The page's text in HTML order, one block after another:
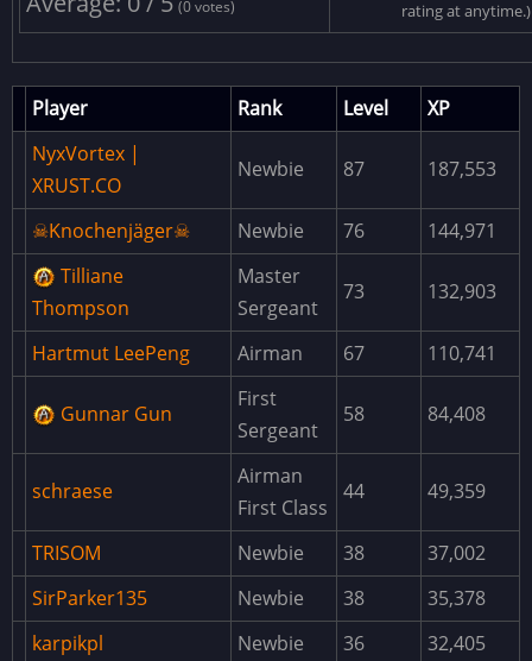
DeskKeycardSpawner
JunkPileCore
SpawnCore
OceanPath
APCCore
VehicleCore
NPCCore
ExcavatorRotationFix
CustomTopologyLayers
PopulateShopKeepers
AdminPanel
AdminRadar
AirdropSettings
(0 votes) rating at anytime.)
Player Rank Level
XP
NyxVortex |
XRUST.CO
Newbie 87 187,553
☠Knochenjäger☠ Newbie 76
144,971
Tilliane
Thompson
Master
Sergeant
73 132,903
Hartmut LeePeng Airman 67 110,741
Gunnar Gun
First
Sergeant
58 84,408
schraese
Airman
First Class
44 49,359
TRISOM Newbie 38
37,002
SirParker135
Newbie 38
35,378
karpikpl
Newbie 36
32,405